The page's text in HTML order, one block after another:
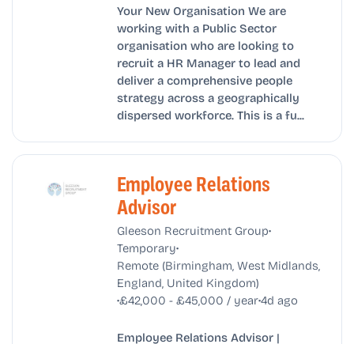
Your New Organisation We are
working with a Public Sector
organisation who are looking to
recruit a HR Manager to lead and
deliver a comprehensive people
strategy across a geographically
dispersed workforce. This is a fu...
Employee Relations
Advisor
Gleeson Recruitment Group•
Temporary•
Remote (Birmingham, West Midlands,
England, United Kingdom)
•£42,000 - £45,000 / year•4d ago
Employee Relations Advisor |